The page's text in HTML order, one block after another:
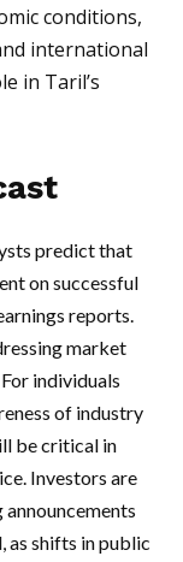
conditions,
international
in Taril’s
predict that
on successful
reports.
market
individuals
of industry
be critical in
Investors are
as shifts in public